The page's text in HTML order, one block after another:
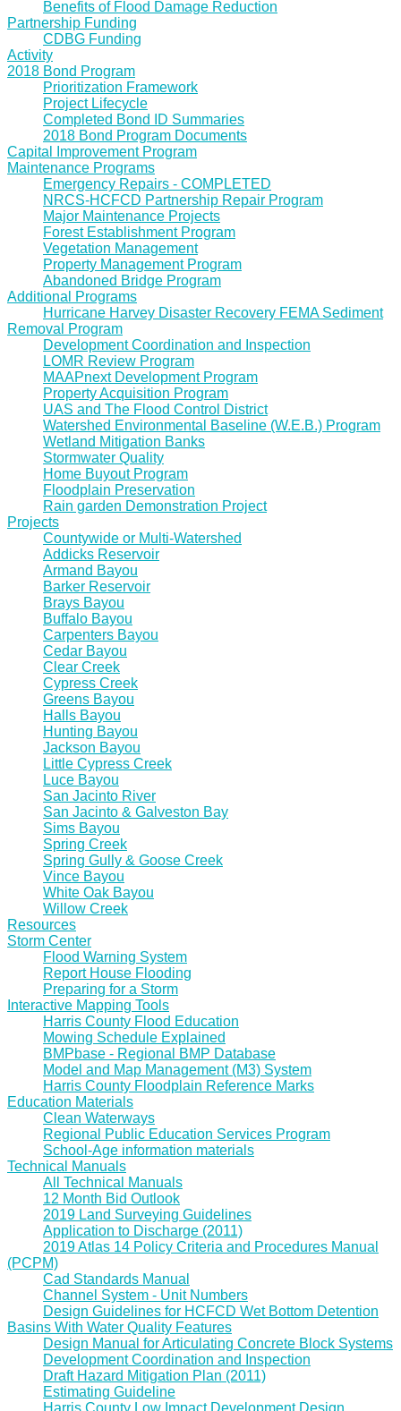
Benefits of Flood Damage Reduction
Partnership Funding
CDBG Funding
Activity
2018 Bond Program
Prioritization Framework
Project Lifecycle
Completed Bond ID Summaries
2018 Bond Program Documents
Capital Improvement Program
Maintenance Programs
Emergency Repairs - COMPLETED
NRCS-HCFCD Partnership Repair Program
Major Maintenance Projects
Forest Establishment Program
Vegetation Management
Property Management Program
Abandoned Bridge Program
Additional Programs
Hurricane Harvey Disaster Recovery FEMA Sediment
Removal Program
Development Coordination and Inspection
LOMR Review Program
MAAPnext Development Program
Property Acquisition Program
UAS and The Flood Control District
Watershed Environmental Baseline (W.E.B.) Program
Wetland Mitigation Banks
Stormwater Quality
Home Buyout Program
Floodplain Preservation
Rain garden Demonstration Project
Projects
Countywide or Multi-Watershed
Addicks Reservoir
Armand Bayou
Barker Reservoir
Brays Bayou
Buffalo Bayou
Carpenters Bayou
Cedar Bayou
Clear Creek
Cypress Creek
Greens Bayou
Halls Bayou
Hunting Bayou
Jackson Bayou
Little Cypress Creek
Luce Bayou
San Jacinto River
San Jacinto & Galveston Bay
Sims Bayou
Spring Creek
Spring Gully & Goose Creek
Vince Bayou
White Oak Bayou
Willow Creek
Resources
Storm Center
Flood Warning System
Report House Flooding
Preparing for a Storm
Interactive Mapping Tools
Harris County Flood Education
Mowing Schedule Explained
BMPbase - Regional BMP Database
Model and Map Management (M3) System
Harris County Floodplain Reference Marks
Education Materials
Clean Waterways
Regional Public Education Services Program
School-Age information materials
Technical Manuals
All Technical Manuals
12 Month Bid Outlook
2019 Land Surveying Guidelines
Application to Discharge (2011)
2019 Atlas 14 Policy Criteria and Procedures Manual
(PCPM)
Cad Standards Manual
Channel System - Unit Numbers
Design Guidelines for HCFCD Wet Bottom Detention
Basins With Water Quality Features
Design Manual for Articulating Concrete Block Systems
Development Coordination and Inspection
Draft Hazard Mitigation Plan (2011)
Estimating Guideline
Harris County Low Impact Development Design